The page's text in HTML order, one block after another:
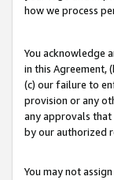
how we process
You acknowledge
in this Agreement,
(c) our failure to
provision or any
any approvals that
by our authorized
You may not